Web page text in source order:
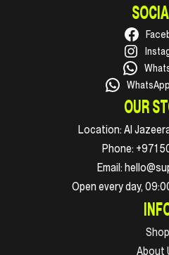
OUR
Location: Al
Phone: +971
Email:
Open every day,
Shop
About